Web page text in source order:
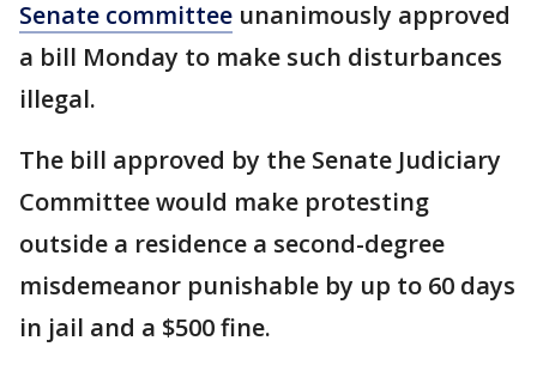
Senate committee unanimously approved
a bill Monday to make such disturbances
illegal.
The bill approved by the Senate Judiciary
Committee would make protesting
outside a residence a second-degree
misdemeanor punishable by up to 60 days
in jail and a $500 fine.